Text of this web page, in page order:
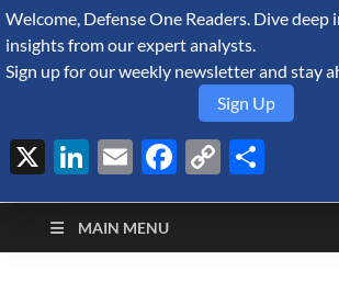
August 7, 2026
Defense
Monitor
A Forecast International blog about the
defense and security, and military spending.
MAIN MENU
Welcome, Defense One Readers. Dive deep
insights from our expert analysts.
Sign up for our weekly newsletter and stay
Sign Up
X LinkedIn
EmailFacebook
Copy
Link